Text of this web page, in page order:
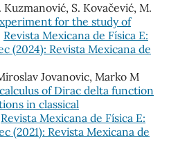
Kuzmanović, S. Kovačević, M.
for the study of
Revista Mexicana de Física E:
(2024): Revista Mexicana de
Jovanovic, Marko M
of Dirac delta function
in classical
Revista Mexicana de Física E:
(2021): Revista Mexicana de